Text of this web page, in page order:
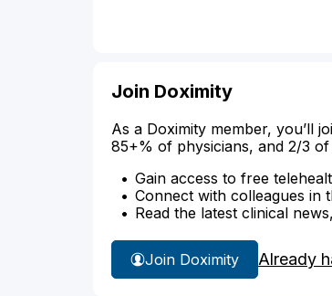
Join Doximity
As a Doximity member, you’ll
85+% of physicians, and 2/3
Gain access to free
Connect with colleagues in
Read the latest clinical
Join Doximity Already